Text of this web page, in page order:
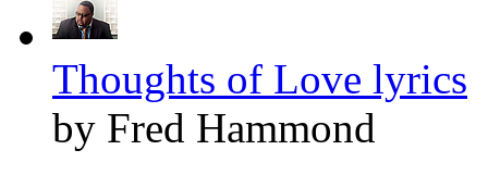
Thoughts of Love lyrics
by Fred Hammond